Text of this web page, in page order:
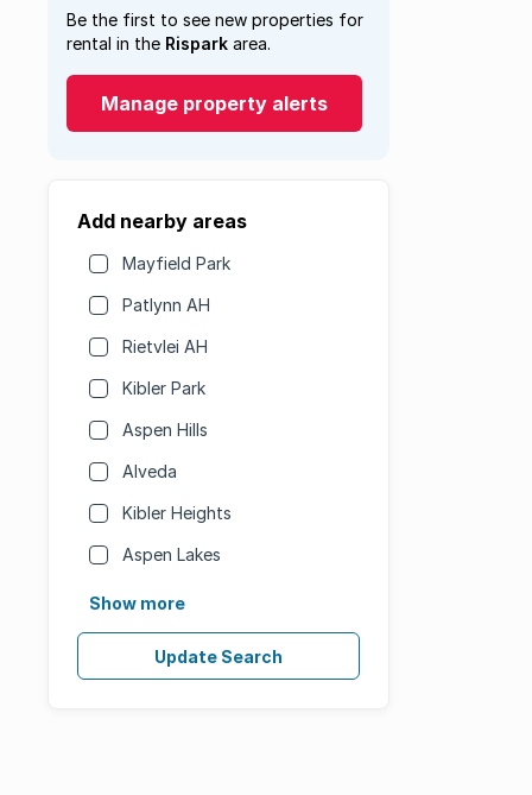
Be the first to see new properties for
rental in the Rispark area.
Manage property alerts
Add nearby areas
Mayfield Park
Patlynn AH
Rietvlei AH
Kibler Park
Aspen Hills
Alveda
Kibler Heights
Aspen Lakes
Show more
Update Search